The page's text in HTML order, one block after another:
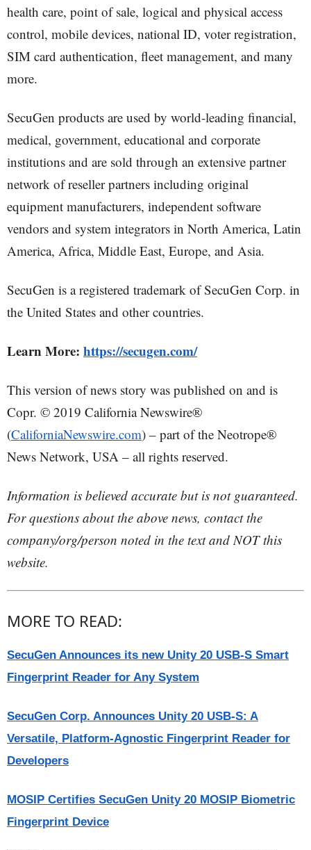
health care, point of sale, logical and physical access
control, mobile devices, national ID, voter registration,
SIM card authentication, fleet management, and many
more.
SecuGen products are used by world-leading financial,
medical, government, educational and corporate
institutions and are sold through an extensive partner
network of reseller partners including original
equipment manufacturers, independent software
vendors and system integrators in North America, Latin
America, Africa, Middle East, Europe, and Asia.
SecuGen is a registered trademark of SecuGen Corp. in
the United States and other countries.
Learn More: https://secugen.com/
This version of news story was published on and is
Copr. © 2019 California Newswire®
(CaliforniaNewswire.com) – part of the Neotrope®
News Network, USA – all rights reserved.
Information is believed accurate but is not guaranteed.
For questions about the above news, contact the
company/org/person noted in the text and NOT this
website.
MORE TO READ:
SecuGen Announces its new Unity 20 USB-S Smart
Fingerprint Reader for Any System
SecuGen Corp. Announces Unity 20 USB-S: A
Versatile, Platform-Agnostic Fingerprint Reader for
Developers
MOSIP Certifies SecuGen Unity 20 MOSIP Biometric
Fingerprint Device